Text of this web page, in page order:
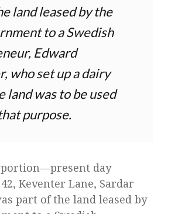
land leased by the
to a Swedish
Edward
who set up a dairy
land was to be used
purpose.
portion—present day
Keventer Lane, Sardar
part of the land leased by